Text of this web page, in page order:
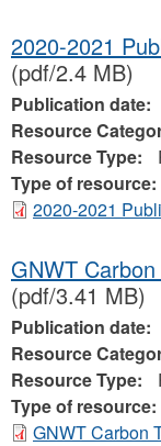
2020-2021
(pdf/2.4 MB)
Publication date:
Resource
Resource Type:
Type of resource:
2020-2021
GNWT
(pdf/3.41 MB)
Publication date:
Resource
Resource Type:
Type of resource:
GNWT Carbon